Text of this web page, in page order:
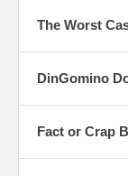
The Worst
DinGomino
Fact or Crap